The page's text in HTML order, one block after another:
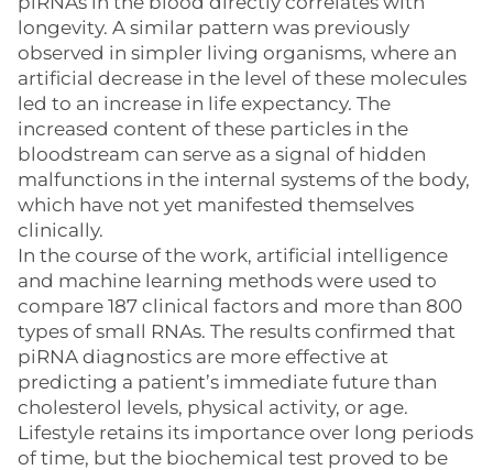
longevity. A similar pattern was previously
observed in simpler living organisms, where an
artificial decrease in the level of these molecules
led to an increase in life expectancy. The
increased content of these particles in the
bloodstream can serve as a signal of hidden
malfunctions in the internal systems of the body,
which have not yet manifested themselves
clinically.
In the course of the work, artificial intelligence
and machine learning methods were used to
compare 187 clinical factors and more than 800
types of small RNAs. The results confirmed that
piRNA diagnostics are more effective at
predicting a patient’s immediate future than
cholesterol levels, physical activity, or age.
Lifestyle retains its importance over long periods
of time, but the biochemical test proved to be